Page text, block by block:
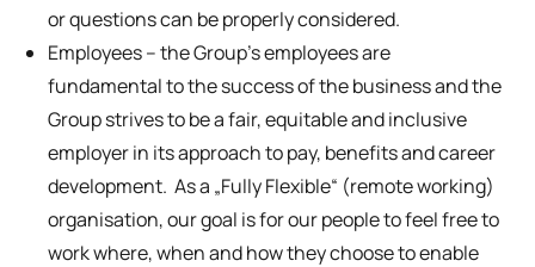
or questions can be properly considered.
Employees – the Group’s employees are
fundamental to the success of the business and the
Group strives to be a fair, equitable and inclusive
employer in its approach to pay, benefits and career
development. As a „Fully Flexible“ (remote working)
organisation, our goal is for our people to feel free to
work where, when and how they choose to enable